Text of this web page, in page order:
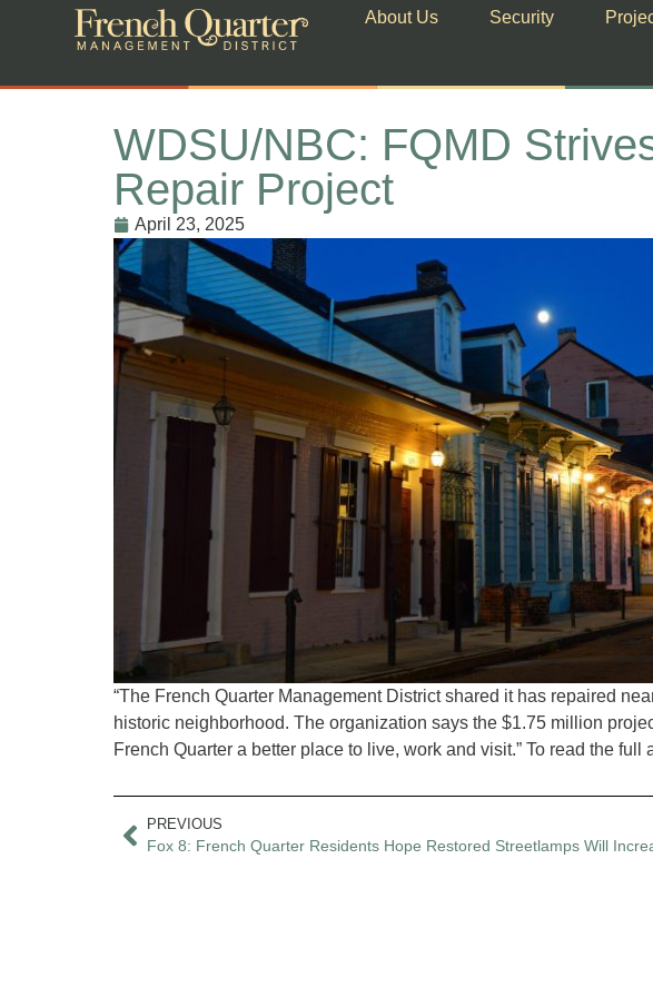
About Us Security
WDSU/NBC: FQMD
Repair Project
April 23, 2025
“The French Quarter Management District shared it has repaired
historic neighborhood. The organization says the $1.75 million
French Quarter a better place to live, work and visit.” To read the full
PREVIOUS